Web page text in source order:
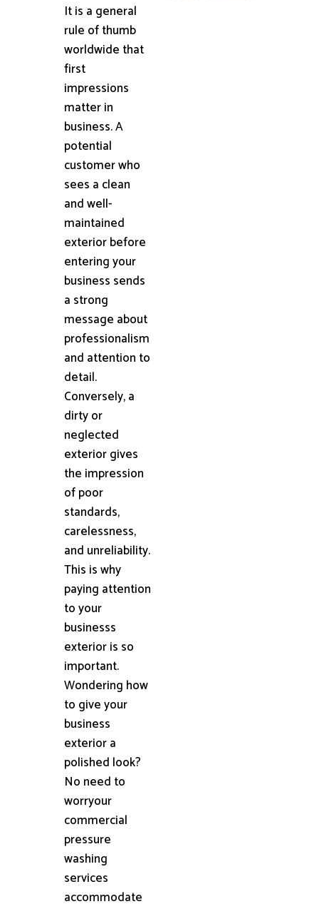
It is a general
rule of thumb
worldwide that
first
impressions
matter in
business. A
potential
customer who
sees a clean
and well-
maintained
exterior before
entering your
business sends
a strong
message about
professionalism
and attention to
detail.
Conversely, a
dirty or
neglected
exterior gives
the impression
of poor
standards,
carelessness,
and unreliability.
This is why
paying attention
to your
businesss
exterior is so
important.
Wondering how
to give your
business
exterior a
polished look?
No need to
worryour
commercial
pressure
washing
services
accommodate